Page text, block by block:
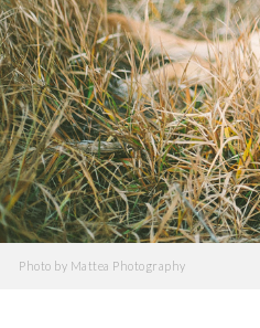
Photo by Mattea Photography